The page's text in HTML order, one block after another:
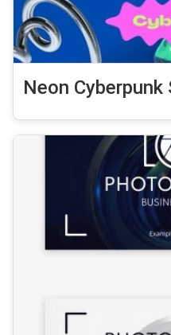
Neon